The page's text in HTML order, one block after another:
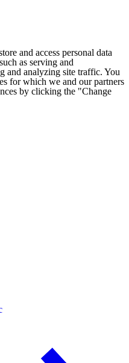
and access personal data
as serving and
and analyzing site traffic. You
for which we and our partners
by clicking the "Change